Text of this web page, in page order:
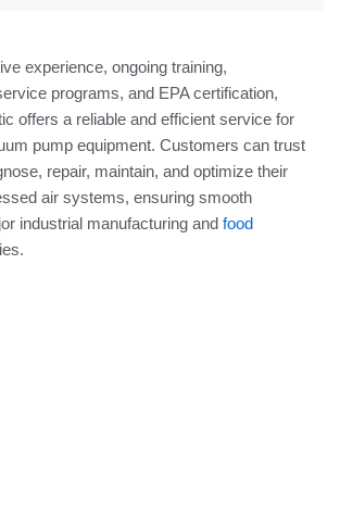
experience, ongoing training,
programs, and EPA certification,
offers a reliable and efficient service for
pump equipment. Customers can trust
repair, maintain, and optimize their
air systems, ensuring smooth
industrial manufacturing and food